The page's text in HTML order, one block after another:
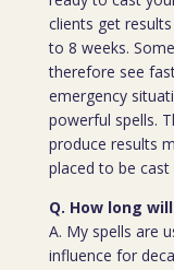
clients get
to 8 weeks.
therefore see
emergency
powerful spells.
produce results
placed to be cast
Q. How long
A. My spells are
influence for